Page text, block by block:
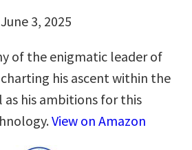
3, 2025
of the enigmatic leader of
his ascent within the
his ambitions for this
View on Amazon